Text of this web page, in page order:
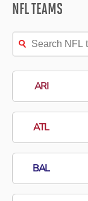
NFL TEAMS
ARI
ATL
BAL